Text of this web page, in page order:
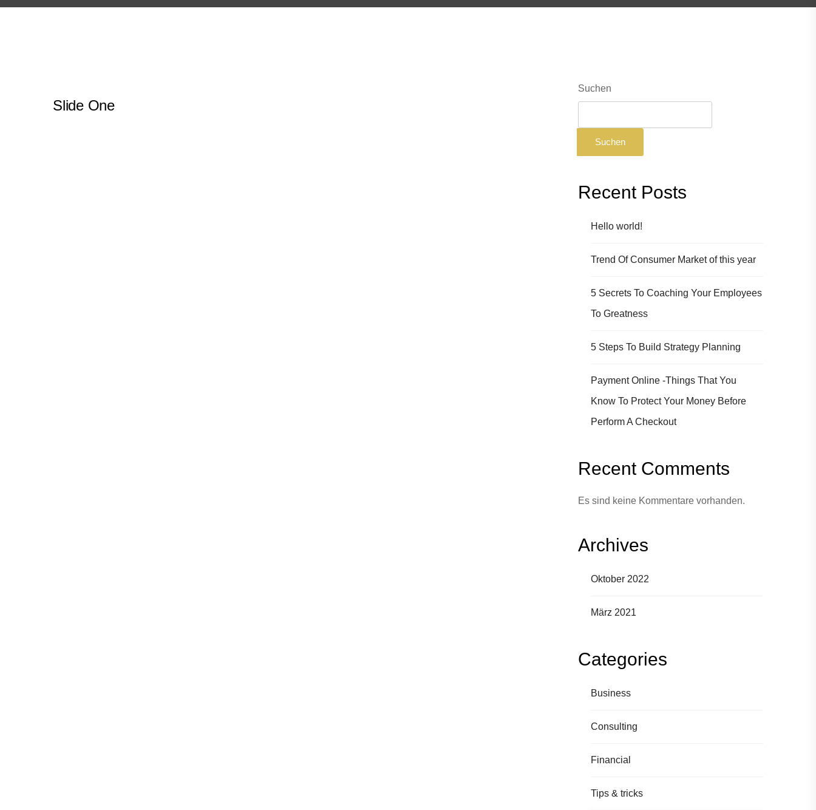
Suchen
Suchen
Recent Posts
Hello world!
Trend Of Consumer Market of this year
5 Secrets To Coaching Your Employees
To Greatness
5 Steps To Build Strategy Planning
Payment Online -Things That You
Know To Protect Your Money Before
Perform A Checkout
Recent Comments
Es sind keine Kommentare vorhanden.
Archives
Oktober 2022
März 2021
Categories
Business
Consulting
Financial
Tips & tricks
Slide One